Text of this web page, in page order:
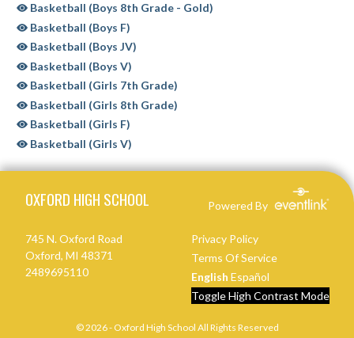
Basketball (Boys 8th Grade - Gold)
Basketball (Boys F)
Basketball (Boys JV)
Basketball (Boys V)
Basketball (Girls 7th Grade)
Basketball (Girls 8th Grade)
Basketball (Girls F)
Basketball (Girls V)
OXFORD HIGH SCHOOL Powered By
745 N. Oxford Road
Oxford, MI 48371
2489695110
Privacy Policy
Terms Of Service
English Español
Toggle High Contrast Mode
© 2026 - Oxford High School All Rights Reserved